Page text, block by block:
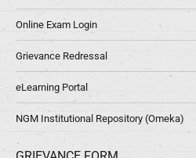
Online Exam Login
Grievance Redressal
eLearning Portal
NGM Institutional Repository (Omeka)